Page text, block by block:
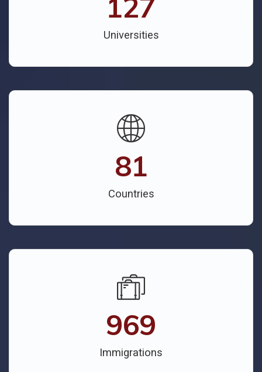
127
Universities
81
Countries
969
Immigrations